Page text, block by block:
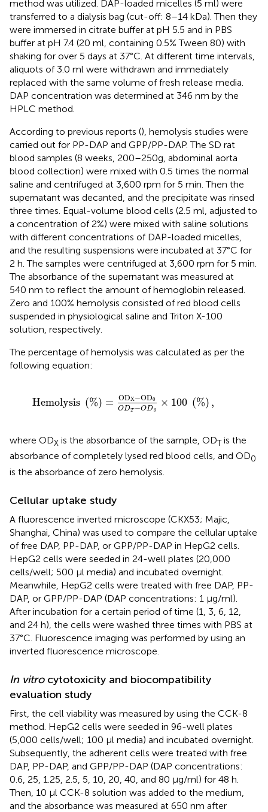
method was utilized. DAP-loaded micelles (5 ml) were
transferred to a dialysis bag (cut-off: 8–14 kDa). Then they
were immersed in citrate buffer at pH 5.5 and in PBS
buffer at pH 7.4 (20 ml, containing 0.5% Tween 80) with
shaking for over 5 days at 37°C. At different time intervals,
aliquots of 3.0 ml were withdrawn and immediately
replaced with the same volume of fresh release media.
DAP concentration was determined at 346 nm by the
HPLC method.
According to previous reports (), hemolysis studies were
carried out for PP-DAP and GPP/PP-DAP. The SD rat
blood samples (8 weeks, 200–250g, abdominal aorta
blood collection) were mixed with 0.5 times the normal
saline and centrifuged at 3,600 rpm for 5 min. Then the
supernatant was decanted, and the precipitate was rinsed
three times. Equal-volume blood cells (2.5 ml, adjusted to
a concentration of 2%) were mixed with saline solutions
with different concentrations of DAP-loaded micelles,
and the resulting suspensions were incubated at 37°C for
2 h. The samples were centrifuged at 3,600 rpm for 5 min.
The absorbance of the supernatant was measured at
540 nm to reflect the amount of hemoglobin released.
Zero and 100% hemolysis consisted of red blood cells
suspended in physiological saline and Triton X-100
solution, respectively.
The percentage of hemolysis was calculated as per the
following equation:
Hemolysis (%) = ODX−OD0
ODT −OD0
× 100 (%) ,
(%) ODX− OD −OD
where ODX is the absorbance of the sample, ODTis the
absorbance of completely lysed red blood cells, and OD0
is the absorbance of zero hemolysis.
Cellular uptake study
A fluorescence inverted microscope (CKX53; Majic,
Shanghai, China) was used to compare the cellular uptake
of free DAP, PP-DAP, or GPP/PP-DAP in HepG2 cells.
HepG2 cells were seeded in 24-well plates (20,000
cells/well; 500 µl media) and incubated overnight.
Meanwhile, HepG2 cells were treated with free DAP, PP-
DAP, or GPP/PP-DAP (DAP concentrations: 1 μg/ml).
After incubation for a certain period of time (1, 3, 6, 12,
and 24 h), the cells were washed three times with PBS at
37°C. Fluorescence imaging was performed by using an
inverted fluorescence microscope.
In vitrocytotoxicity and biocompatibility
evaluation study
First, the cell viability was measured by using the CCK-8
method. HepG2 cells were seeded in 96-well plates
(5,000 cells/well; 100 µl media) and incubated overnight.
Subsequently, the adherent cells were treated with free
DAP, PP-DAP, and GPP/PP-DAP (DAP concentrations:
0.6, 25, 1.25, 2.5, 5, 10, 20, 40, and 80 μg/ml) for 48 h.
Then, 10 µl CCK-8 solution was added to the medium,
and the absorbance was measured at 650 nm after